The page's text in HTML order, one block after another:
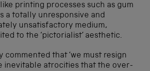
printing processes such as gum
a totally unresponsive and
unsatisfactory medium,
to the ‘pictorialist’ aesthetic.
commented that ‘we must resign
inevitable atrocities that the over-